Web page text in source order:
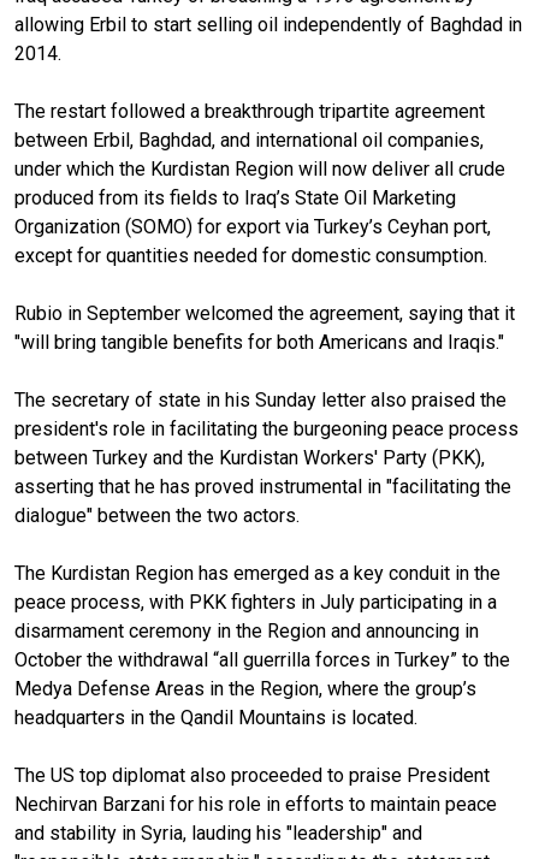
allowing Erbil to start selling oil independently of Baghdad in
2014.
The restart followed a breakthrough tripartite agreement
between Erbil, Baghdad, and international oil companies,
under which the Kurdistan Region will now deliver all crude
produced from its fields to Iraq’s State Oil Marketing
Organization (SOMO) for export via Turkey’s Ceyhan port,
except for quantities needed for domestic consumption.
Rubio in September welcomed the agreement, saying that it
"will bring tangible benefits for both Americans and Iraqis."
The secretary of state in his Sunday letter also praised the
president's role in facilitating the burgeoning peace process
between Turkey and the Kurdistan Workers' Party (PKK),
asserting that he has proved instrumental in "facilitating the
dialogue" between the two actors.
The Kurdistan Region has emerged as a key conduit in the
peace process, with PKK fighters in July participating in a
disarmament ceremony in the Region and announcing in
October the withdrawal “all guerrilla forces in Turkey” to the
Medya Defense Areas in the Region, where the group’s
headquarters in the Qandil Mountains is located.
The US top diplomat also proceeded to praise President
Nechirvan Barzani for his role in efforts to maintain peace
and stability in Syria, lauding his "leadership" and